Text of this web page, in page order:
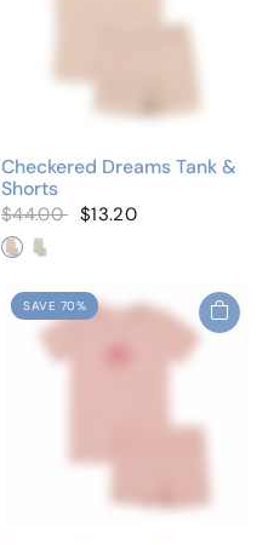
Checkered Dreams Tank &
Shorts
$44.00 $13.20
Pink HeartBlue Star
SAVE 70%